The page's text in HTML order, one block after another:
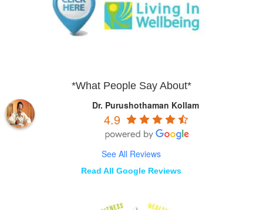
*What People Say About*
Dr. Purushothaman Kollam
4.9
See All Reviews
Read All Google Reviews